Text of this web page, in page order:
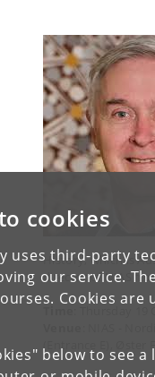
cookies
uses third-party
our service.
Cookies
below to see
History, which is
director of NIAS
: Thursday 19
(Entrance E), Øster